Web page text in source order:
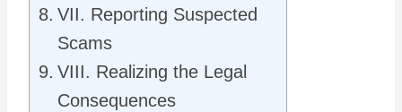
VII. Reporting Suspected
Scams
VIII. Realizing the Legal
Consequences